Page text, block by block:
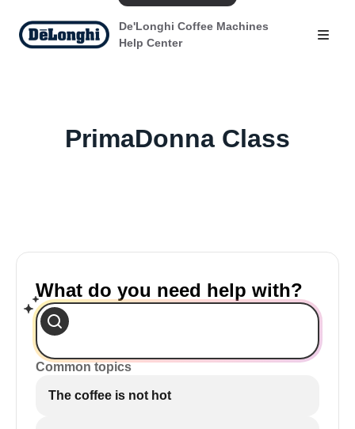
De'Longhi Coffee Machines
Help Center
PrimaDonna Class
What do you need help with?
Common topics
The coffee is not hot